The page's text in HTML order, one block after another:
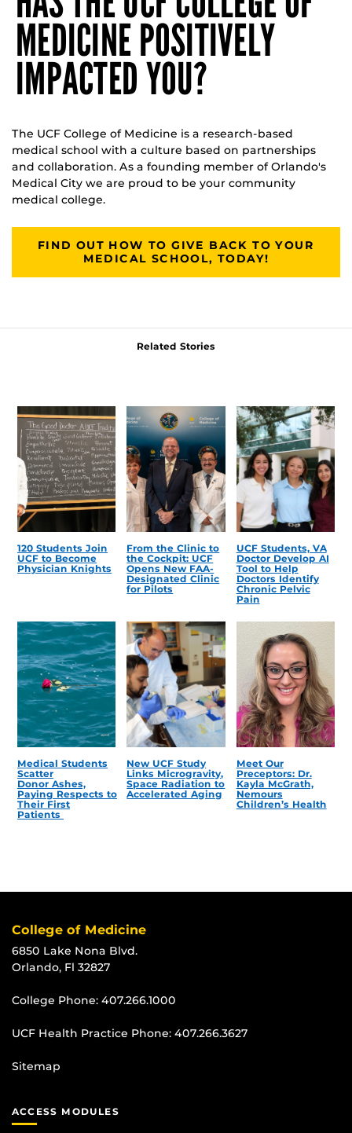
MEDICINE POSITIVELY
IMPACTED YOU?
The UCF College of Medicine is a research-based
medical school with a culture based on partnerships
and collaboration. As a founding member of Orlando's
Medical City we are proud to be your community
medical college.
FIND OUT HOW TO GIVE BACK TO YOUR
MEDICAL SCHOOL, TODAY!
Related Stories
120 Students Join
UCF to Become
Physician Knights
From the Clinic to
the Cockpit: UCF
Opens New FAA-
Designated Clinic
for Pilots
UCF Students, VA
Doctor Develop AI
Tool to Help
Doctors Identify
Chronic Pelvic
Pain
Medical Students
Scatter
Donor Ashes,
Paying Respects to
Their First
Patients
New UCF Study
Links Microgravity,
Space Radiation to
Accelerated Aging
Meet Our
Preceptors: Dr.
Kayla McGrath,
Nemours
Children’s Health
College of Medicine
6850 Lake Nona Blvd.
Orlando, Fl 32827
College Phone: 407.266.1000
UCF Health Practice Phone: 407.266.3627
Sitemap
ACCESS MODULES